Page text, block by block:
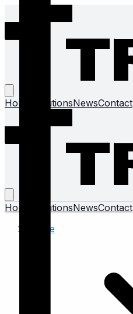
Home SolutionsNewsContact
Home SolutionsNewsContact
Home